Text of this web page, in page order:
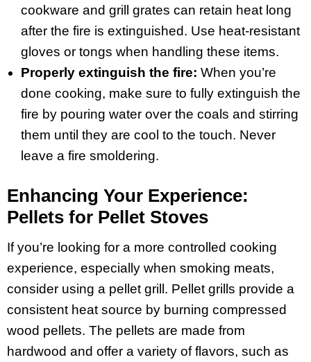
cookware and grill grates can retain heat long
after the fire is extinguished. Use heat-resistant
gloves or tongs when handling these items.
Properly extinguish the fire: When you’re
done cooking, make sure to fully extinguish the
fire by pouring water over the coals and stirring
them until they are cool to the touch. Never
leave a fire smoldering.
Enhancing Your Experience:
Pellets for Pellet Stoves
If you’re looking for a more controlled cooking
experience, especially when smoking meats,
consider using a pellet grill. Pellet grills provide a
consistent heat source by burning compressed
wood pellets. The pellets are made from
hardwood and offer a variety of flavors, such as